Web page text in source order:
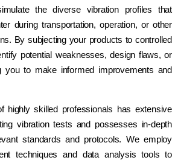
the diverse vibration profiles that
during transportation, operation, or other
By subjecting your products to controlled
potential weaknesses, design flaws, or
you to make informed improvements and
highly skilled professionals has extensive
vibration tests and possesses in-depth
standards and protocols. We employ
techniques and data analysis tools to